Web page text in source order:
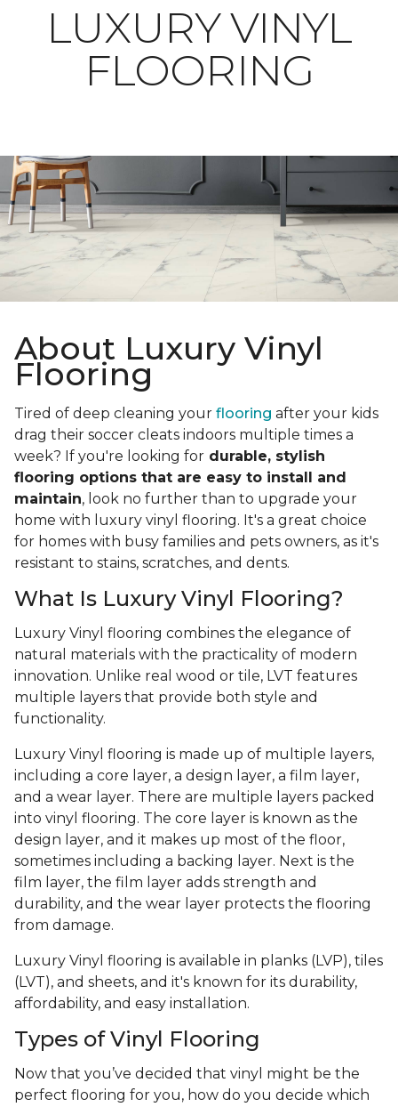
LUXURY VINYL
FLOORING
About Luxury Vinyl
Flooring
Tired of deep cleaning your flooring after your kids
drag their soccer cleats indoors multiple times a
week? If you're looking for durable, stylish
flooring options that are easy to install and
maintain, look no further than to upgrade your
home with luxury vinyl flooring. It's a great choice
for homes with busy families and pets owners, as it's
resistant to stains, scratches, and dents.
What Is Luxury Vinyl Flooring?
Luxury Vinyl flooring combines the elegance of
natural materials with the practicality of modern
innovation. Unlike real wood or tile, LVT features
multiple layers that provide both style and
functionality.
Luxury Vinyl flooring is made up of multiple layers,
including a core layer, a design layer, a film layer,
and a wear layer. There are multiple layers packed
into vinyl flooring. The core layer is known as the
design layer, and it makes up most of the floor,
sometimes including a backing layer. Next is the
film layer, the film layer adds strength and
durability, and the wear layer protects the flooring
from damage.
Luxury Vinyl flooring is available in planks (LVP), tiles
(LVT), and sheets, and it's known for its durability,
affordability, and easy installation.
Types of Vinyl Flooring
Now that you’ve decided that vinyl might be the
perfect flooring for you, how do you decide which